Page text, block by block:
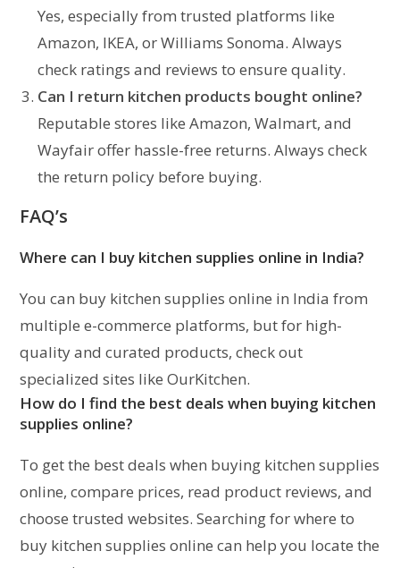
Yes, especially from trusted platforms like
Amazon, IKEA, or Williams Sonoma. Always
check ratings and reviews to ensure quality.
Can I return kitchen products bought online?
Reputable stores like Amazon, Walmart, and
Wayfair offer hassle-free returns. Always check
the return policy before buying.
FAQ’s
Where can I buy kitchen supplies online in India?
You can buy kitchen supplies online in India from
multiple e-commerce platforms, but for high-
quality and curated products, check out
specialized sites like OurKitchen.
How do I find the best deals when buying kitchen
supplies online?
To get the best deals when buying kitchen supplies
online, compare prices, read product reviews, and
choose trusted websites. Searching for where to
buy kitchen supplies online can help you locate the